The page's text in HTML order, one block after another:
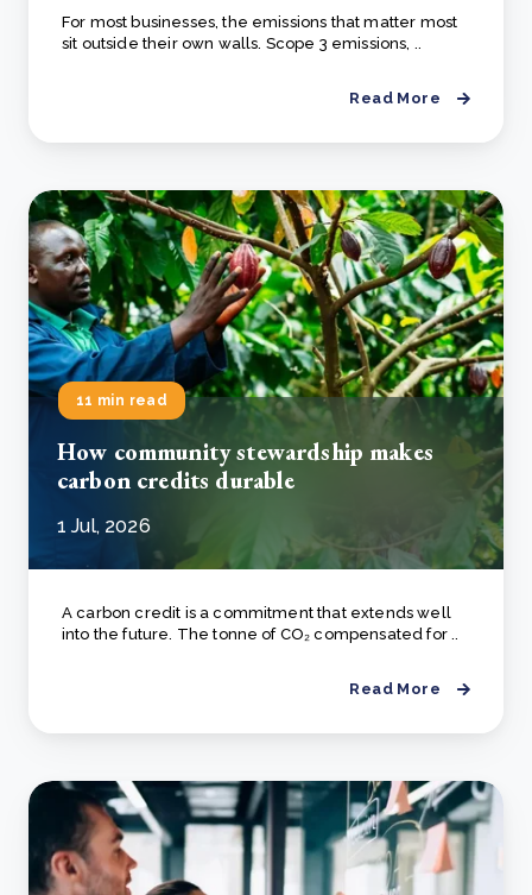
For most businesses, the emissions that matter most
sit outside their own walls. Scope 3 emissions, ..
Read More
11 min read
How community stewardship makes
carbon credits durable
1 Jul, 2026
A carbon credit is a commitment that extends well
into the future. The tonne of CO₂ compensated for ..
Read More